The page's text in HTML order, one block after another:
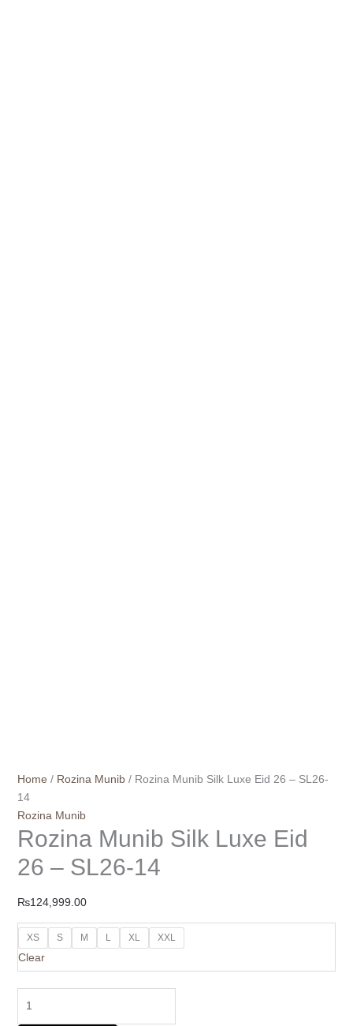
Home / Rozina Munib/ Rozina Munib Silk Luxe Eid 26 – SL26-
14
Rozina Munib
Rozina Munib Silk Luxe Eid
26 – SL26-14
₨124,999.00
XS S M L XL XXL
Clear